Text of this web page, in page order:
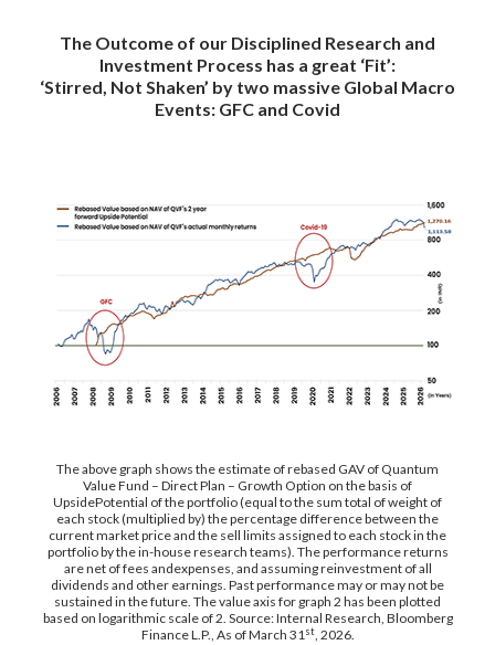
The Outcome of our Disciplined Research and
Investment Process has a great ‘Fit’:
‘Stirred, Not Shaken’ by two massive Global Macro
Events: GFC and Covid
The above graph shows the estimate of rebased GAV of Quantum
Value Fund – Direct Plan – Growth Option on the basis of
UpsidePotential of the portfolio (equal to the sum total of weight of
each stock (multiplied by) the percentage difference between the
current market price and the sell limits assigned to each stock in the
portfolio by the in-house research teams). The performance returns
are net of fees andexpenses, and assuming reinvestment of all
dividends and other earnings. Past performance may or may not be
sustained in the future. The value axis for graph 2 has been plotted
based on logarithmic scale of 2. Source: Internal Research, Bloomberg
Finance L.P., As of March 31st, 2026.